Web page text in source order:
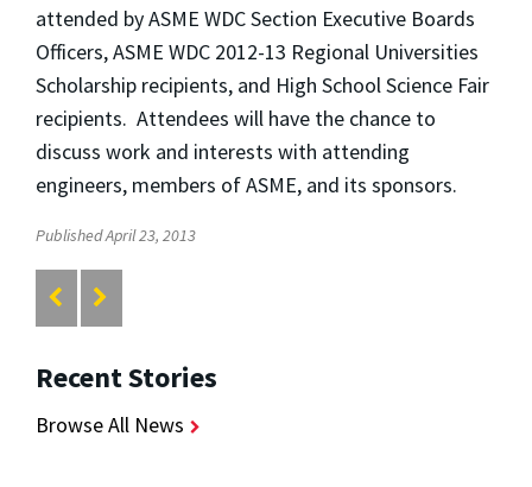
attended by ASME WDC Section Executive Boards
Officers, ASME WDC 2012-13 Regional Universities
Scholarship recipients, and High School Science Fair
recipients. Attendees will have the chance to
discuss work and interests with attending
engineers, members of ASME, and its sponsors.
Published April 23, 2013
Recent Stories
Browse All News